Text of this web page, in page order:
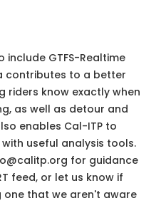
include GTFS-Realtime
contributes to a better
riders know exactly when
as well as detour and
enables Cal-ITP to
useful analysis tools.
for guidance
feed, or let us know if
one that we aren't aware